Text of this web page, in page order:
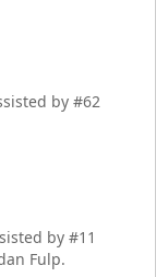
by #62
by #11
Fulp.